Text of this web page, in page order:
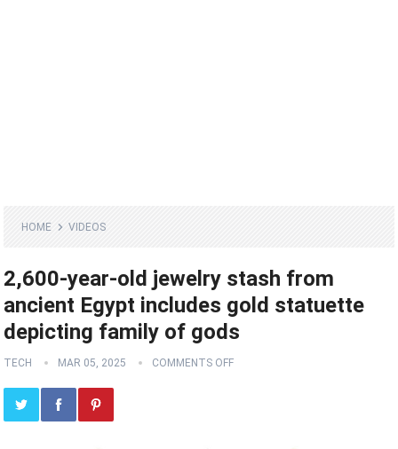
HOME VIDEOS
2,600-year-old jewelry stash from
ancient Egypt includes gold statuette
depicting family of gods
TECH MAR 05, 2025 COMMENTS OFF